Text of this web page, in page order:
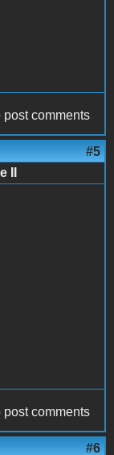
post comments
#5
II
post comments
#6